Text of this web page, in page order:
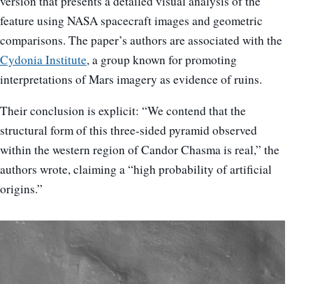
feature using NASA spacecraft images and geometric
comparisons. The paper’s authors are associated with the
Cydonia Institute, a group known for promoting
interpretations of Mars imagery as evidence of ruins.
Their conclusion is explicit: “We contend that the
structural form of this three-sided pyramid observed
within the western region of Candor Chasma is real,” the
authors wrote, claiming a “high probability of artificial
origins.”